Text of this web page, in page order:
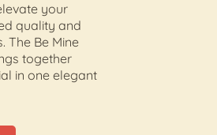
your
quality and
The Be Mine
together
in one elegant